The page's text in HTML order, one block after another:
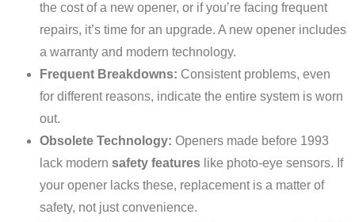
the cost of a new opener, or if you’re facing frequent
repairs, it’s time for an upgrade. A new opener includes
a warranty and modern technology.
Frequent Breakdowns: Consistent problems, even
for different reasons, indicate the entire system is worn
out.
Obsolete Technology: Openers made before 1993
lack modern safety features like photo-eye sensors. If
your opener lacks these, replacement is a matter of
safety, not just convenience.